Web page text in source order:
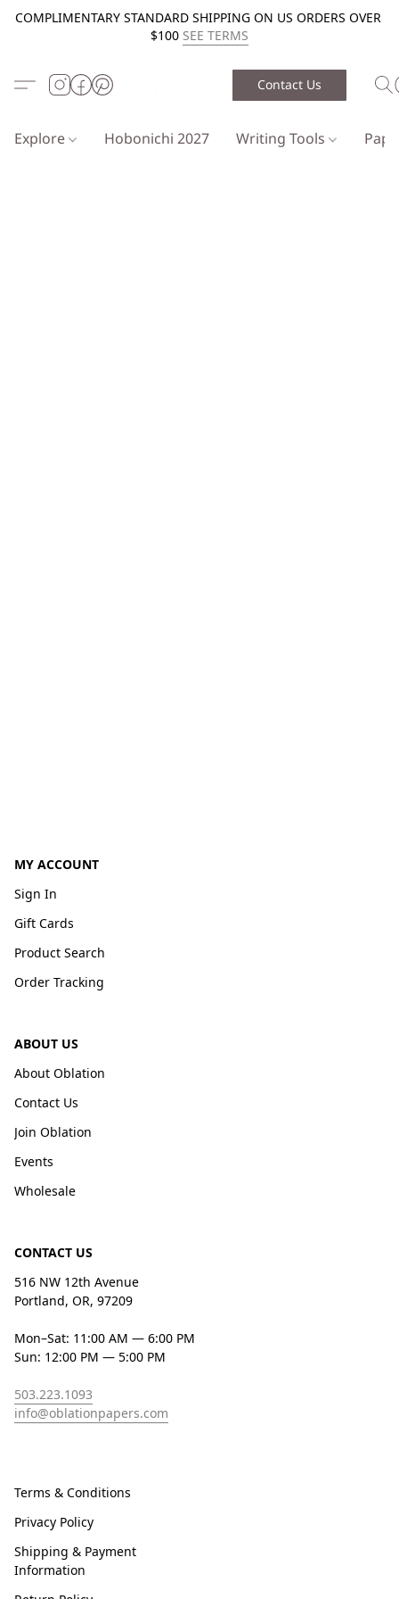
COMPLIMENTARY STANDARD SHIPPING ON US ORDERS OVER
$100 SEE TERMS
Contact Us
Explore Hobonichi 2027 Writing Tools
MY ACCOUNT
Sign In
Gift Cards
Product Search
Order Tracking
ABOUT US
About Oblation
Contact Us
Join Oblation
Events
Wholesale
CONTACT US
516 NW 12th Avenue
Portland, OR, 97209
Mon–Sat: 11:00 AM — 6:00 PM
Sun: 12:00 PM — 5:00 PM
503.223.1093
info@oblationpapers.com
Terms & Conditions
Privacy Policy
Shipping & Payment
Information